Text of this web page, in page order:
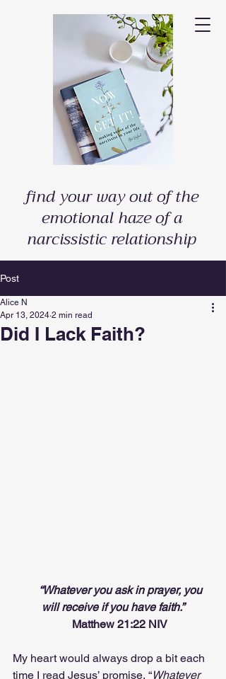
find your way out of the
emotional haze of a
narcissistic relationship
Post
Did I Lack Faith?
Alice N
Apr 13, 2024 2 min read
“Whatever you ask in prayer, you
will receive if you have faith.”
                     Matthew 21:22 NIV
My heart would always drop a bit each
time I read Jesus’ promise, “Whatever